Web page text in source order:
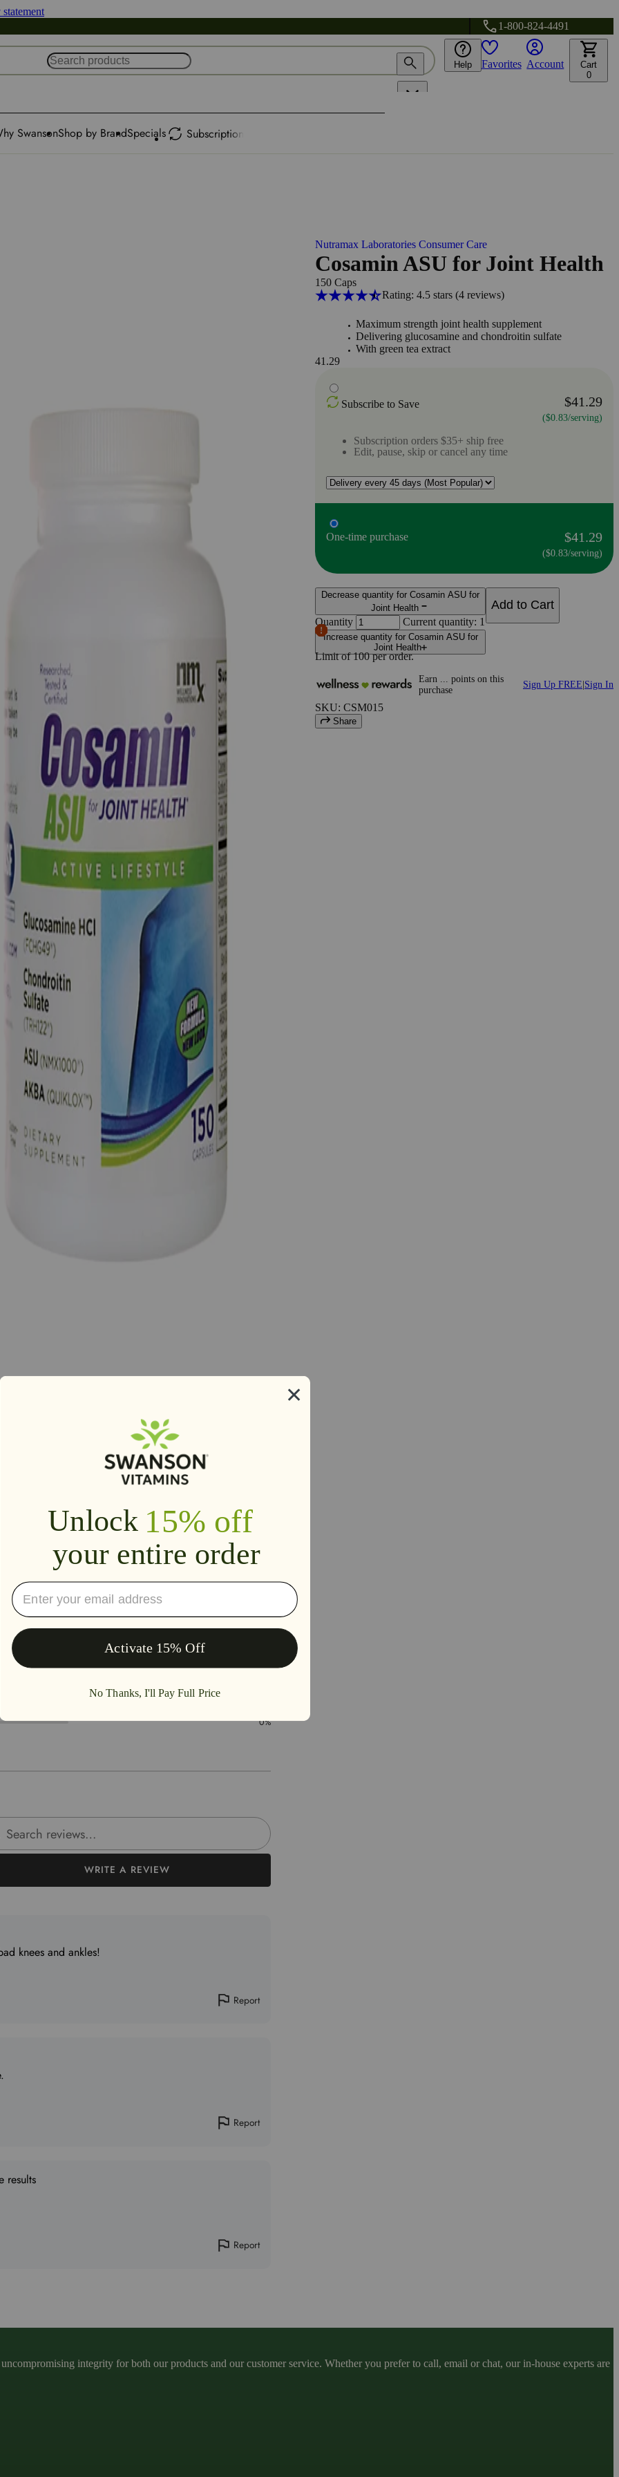
1-800-824-4491
Help Favorites Account
Cart
0
SwansonShop by BrandSpecials Subscription
Nutramax Laboratories Consumer Care
Cosamin ASU for Joint Health
150 Caps
Rating: 4.5 stars (4reviews)
Maximum strength joint health supplement
Delivering glucosamine and chondroitin sulfate
With green tea extract
41.29
Subscribe to Save $41.29
($0.83/serving)
Subscription orders $35+ ship free
Edit, pause, skip or cancel any time
One-time purchase $41.29
($0.83/serving)
Decrease quantity for Cosamin ASU for
Joint Health
Quantity Current quantity: 1
Increase quantity for Cosamin ASU for
Joint Health
Limit of100 per order.
Add to Cart
Earn points on this
purchase
Sign Up FREE Sign In
SKU: CSM015
Share
4.5
50%
0%
reviews
WRITE A REVIEW
knees and ankles!
Report
Report
results
Report
integrity for both our products and our customer service. Whether you prefer to call, email or chat, our in-house experts are